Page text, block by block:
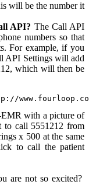
will be the number it
API? The Call API
numbers so that
For example, if you
API Settings will add
which will then be
with a picture of
to call 5551212 from
x 500 at the same
to call the patient
are not so excited?